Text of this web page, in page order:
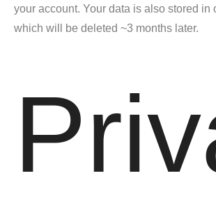
your account. Your data is also stored in
which will be deleted ~3 months later.